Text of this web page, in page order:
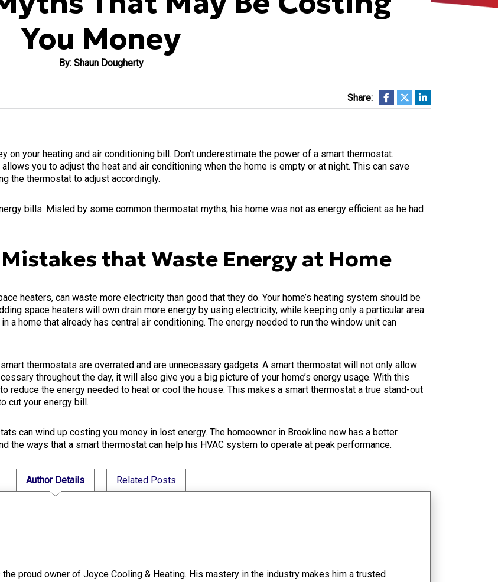
You Money
By: Shaun Dougherty
Share:
on your heating and air conditioning bill. Don’t underestimate the power of a smart thermostat.
you to adjust the heat and air conditioning when the home is empty or at night. This can save
the thermostat to adjust accordingly.
bills. Misled by some common thermostat myths, his home was not as energy efficient as he had
that Waste Energy at Home
heaters, can waste more electricity than good that they do. Your home’s heating system should be
space heaters will own drain more energy by using electricity, while keeping only a particular area
a home that already has central air conditioning. The energy needed to run the window unit can
thermostats are overrated and are unnecessary gadgets. A smart thermostat will not only allow
throughout the day, it will also give you a big picture of your home’s energy usage. With this
reduce the energy needed to heat or cool the house. This makes a smart thermostat a true stand-out
cut your energy bill.
can wind up costing you money in lost energy. The homeowner in Brookline now has a better
the ways that a smart thermostat can help his HVAC system to operate at peak performance.
Author Details Related Posts
proud owner of Joyce Cooling & Heating. His mastery in the industry makes him a trusted